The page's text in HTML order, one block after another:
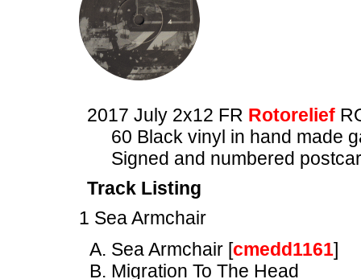
2017 July 2x12 FR Rotorelief
60 Black vinyl in hand made
Signed and numbered
Track Listing
1 Sea Armchair
Sea Armchair [cmedd1161]
Migration To The Head